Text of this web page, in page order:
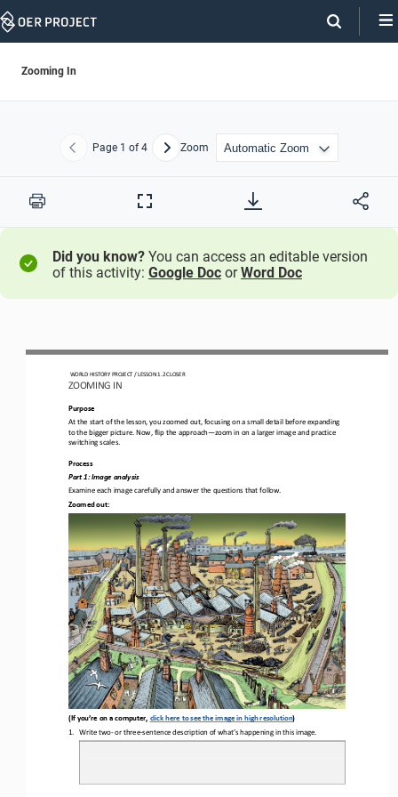
Skip
Zooming In
Previous
Page 1 of 4 NextZoom
Print
Full
Did you know? You can access an editable version
of this activity: Google Doc orWord Doc
WORLD HISTORY PROJECT / LESSON 1.2 CLOSER
ZOOMING IN
Purpose
At the start of the lesson, you zoomed out, focusing on a small detail before expanding
to the bigger picture. Now, flip the approach—zoom in on a larger image and practice
switching scales
Process
Part 1 : Image analysis
Examine each image carefully and answer the questions that follow.
Zoomed out:
(If you’re on a computer, click here to see the image in high resolution)
1.
Write two-or three-sentence description of what’s happening in this image.